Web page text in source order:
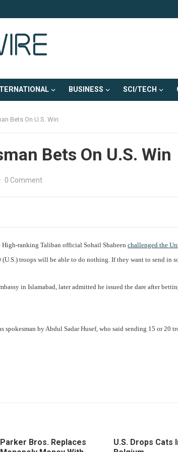
BUSINESS SCI/TECH
Bets On U.S. Win
Bets On U.S. Win
· 0 Comment
High-ranking Taliban official Sohail Shaheen challenged the
troops will be able to do nothing. If they want to send in
in Islamabad, later admitted he issued the dare after
spokesman by Abdul Sadar Husef, who said sending 15 or 20
Parker Bros. Replaces
U.S. Drops Cats